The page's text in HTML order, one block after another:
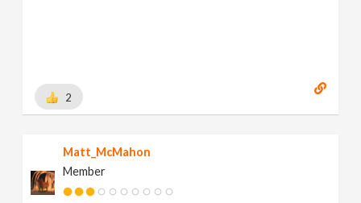
2
Matt_McMahon
Member